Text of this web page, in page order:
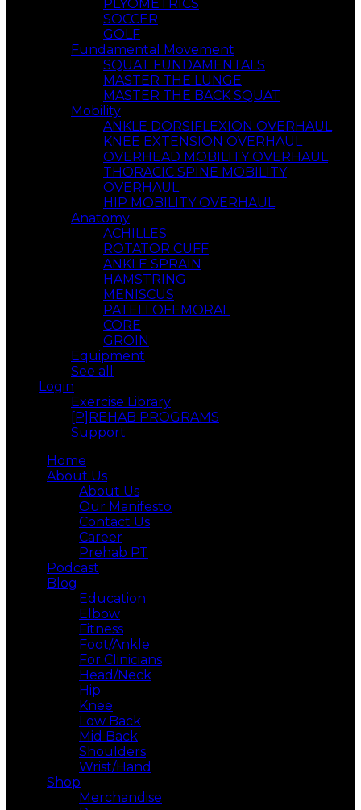
PLYOMETRICS
SOCCER
GOLF
Fundamental Movement
SQUAT FUNDAMENTALS
MASTER THE LUNGE
MASTER THE BACK SQUAT
Mobility
ANKLE DORSIFLEXION OVERHAUL
KNEE EXTENSION OVERHAUL
OVERHEAD MOBILITY OVERHAUL
THORACIC SPINE MOBILITY
OVERHAUL
HIP MOBILITY OVERHAUL
Anatomy
ACHILLES
ROTATOR CUFF
ANKLE SPRAIN
HAMSTRING
MENISCUS
PATELLOFEMORAL
CORE
GROIN
Equipment
See all
Login
Exercise Library
[P]REHAB PROGRAMS
Support
Home
About Us
About Us
Our Manifesto
Contact Us
Career
Prehab PT
Podcast
Blog
Education
Elbow
Fitness
Foot/Ankle
For Clinicians
Head/Neck
Hip
Knee
Low Back
Mid Back
Shoulders
Wrist/Hand
Shop
Merchandise